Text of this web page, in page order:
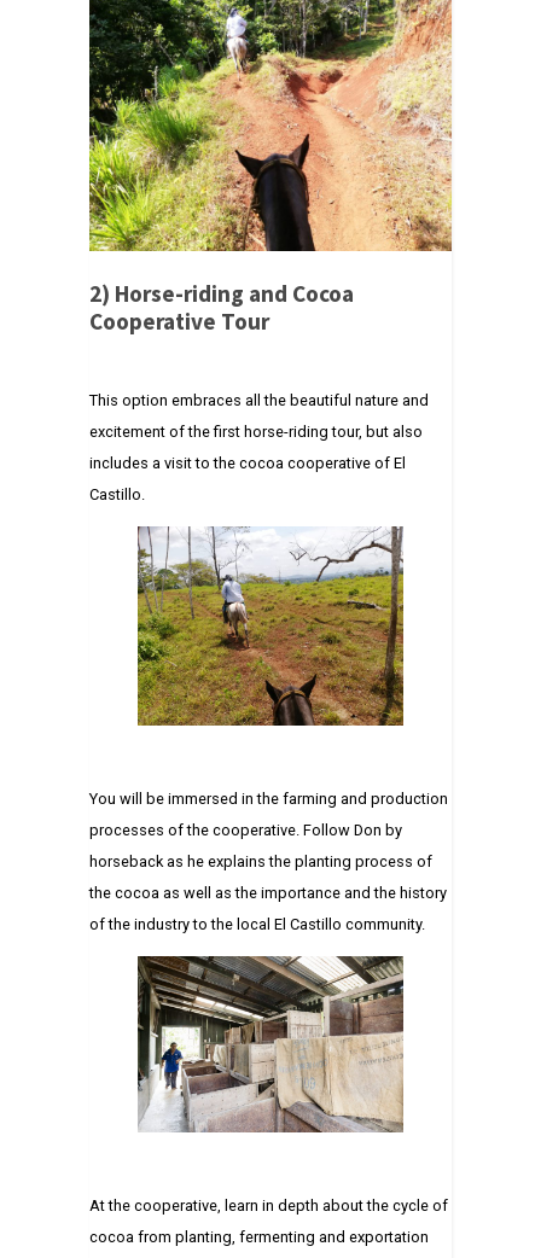
2) Horse-riding and Cocoa
Cooperative Tour
This option embraces all the beautiful nature and
excitement of the first horse-riding tour, but also
includes a visit to the cocoa cooperative of El
Castillo.
You will be immersed in the farming and production
processes of the cooperative. Follow Don by
horseback as he explains the planting process of
the cocoa as well as the importance and the history
of the industry to the local El Castillo community.
At the cooperative, learn in depth about the cycle of
cocoa from planting, fermenting and exportation